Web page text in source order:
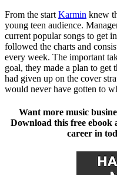
From the start Karmin knew
young teen audience.
current popular songs to get
followed the charts and
every week. The important
goal, they made a plan to
had given up on the cover
would never have gotten to
Want more music
Download this free ebook
career in